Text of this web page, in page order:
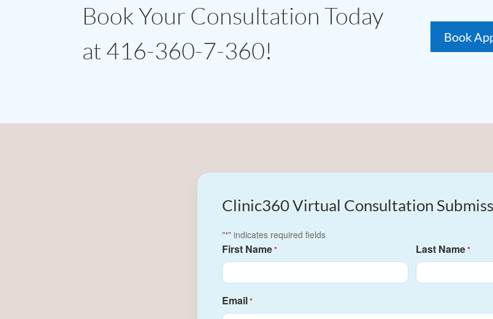
Book Your Consultation Today
at 416-360-7-360!
Book
Clinic360 Virtual Consultation
"*" indicates required fields
First Name* Last Name*
Email*